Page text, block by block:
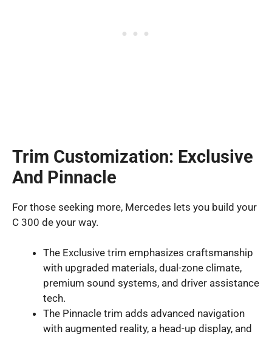
Trim Customization: Exclusive
And Pinnacle
For those seeking more, Mercedes lets you build your
C 300 de your way.
The Exclusive trim emphasizes craftsmanship
with upgraded materials, dual-zone climate,
premium sound systems, and driver assistance
tech.
The Pinnacle trim adds advanced navigation
with augmented reality, a head-up display, and